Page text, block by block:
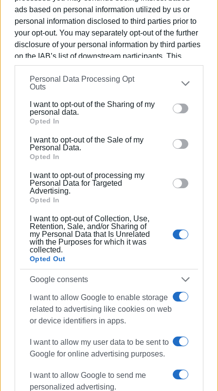
ads based on personal information utilized by us or
personal information disclosed to third parties prior to
your opt-out. You may separately opt-out of the further
disclosure of your personal information by third parties
on the IAB’s list of downstream participants. This
information may also be disclosed by us to third parties
on theIAB’s List of Downstream Participants
that may
further disclose it to other third parties.
Please note that this website/app uses one or more
Google services and may gather and store information
behaviour. You may click to grant or deny consent to
Google and its third-party tags to use your data for
section.
Personal Data Processing Opt
Outs
I want to opt-out of the Sharing of my
personal data.
Opted In
I want to opt-out of the Sale of my
Personal Data.
Opted In
I want to opt-out of processing my
Personal Data for Targeted
Advertising.
Opted In
I want to opt-out of Collection, Use,
Retention, Sale, and/or Sharing of
my Personal Data that Is Unrelated
with the Purposes for which it was
collected.
Opted Out
Google consents
I want to allow Google to enable storage
related to advertising like cookies on web
or device identifiers in apps.
I want to allow my user data to be sent to
Google for online advertising purposes.
I want to allow Google to send me
personalized advertising.
strengthened, thereby reducing the risk of social
exclusion and marginalisation.
Families that use the community shop and kitchen are
selected by the municipal social services in collaboration
with the personnel of the social cooperative, based on
specific criteria, to ensure access to the community
support facilities."
Εμφανίσεις: 228